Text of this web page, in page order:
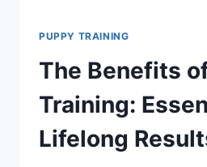
PUPPY TRAINING
The Benefits
Training:
Lifelong